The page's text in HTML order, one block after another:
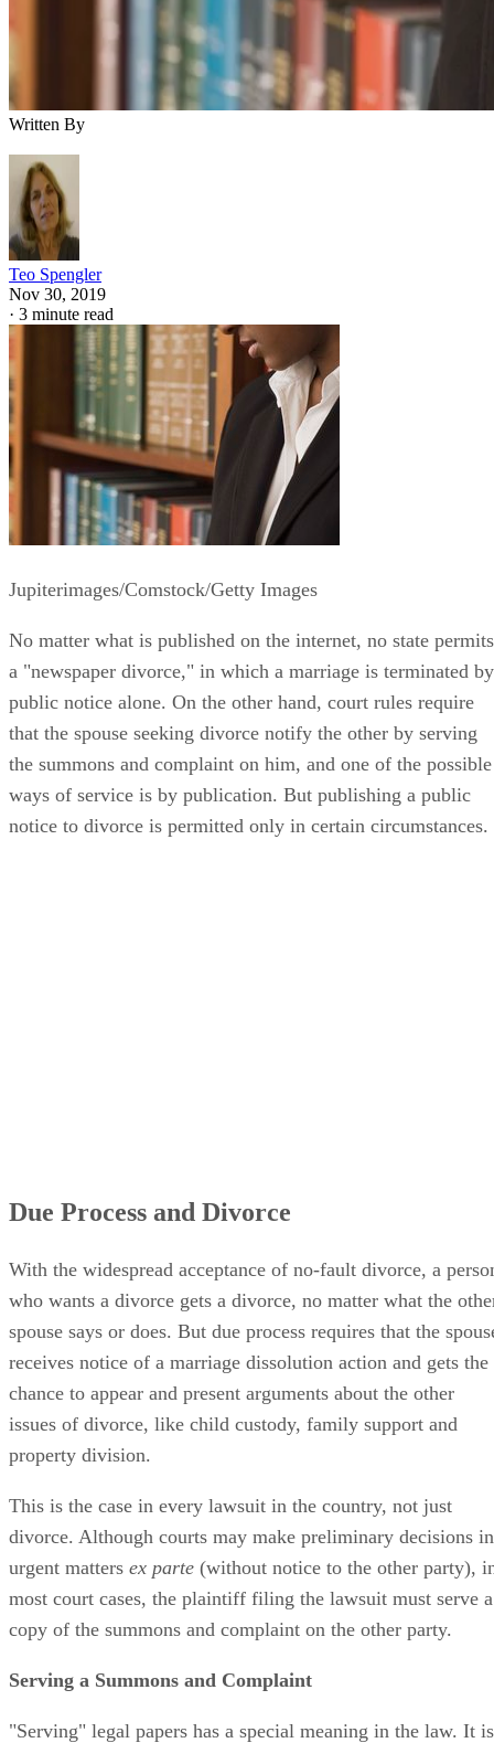
Written By
Teo Spengler
Nov 30, 2019
· 3 minute read
Jupiterimages/Comstock/Getty Images
No matter what is published on the internet, no state permits
a "newspaper divorce," in which a marriage is terminated by
public notice alone. On the other hand, court rules require
that the spouse seeking divorce notify the other by serving
the summons and complaint on him, and one of the possible
ways of service is by publication. But publishing a public
notice to divorce is permitted only in certain circumstances.
Due Process and Divorce
With the widespread acceptance of no-fault divorce, a
who wants a divorce gets a divorce, no matter what the
spouse says or does. But due process requires that the
receives notice of a marriage dissolution action and gets the
chance to appear and present arguments about the other
issues of divorce, like child custody, family support and
property division.
This is the case in every lawsuit in the country, not just
divorce. Although courts may make preliminary decisions in
urgent matters ex parte (without notice to the other party),
most court cases, the plaintiff filing the lawsuit must serve a
copy of the summons and complaint on the other party.
Serving a Summons and Complaint
"Serving" legal papers has a special meaning in the law. It is